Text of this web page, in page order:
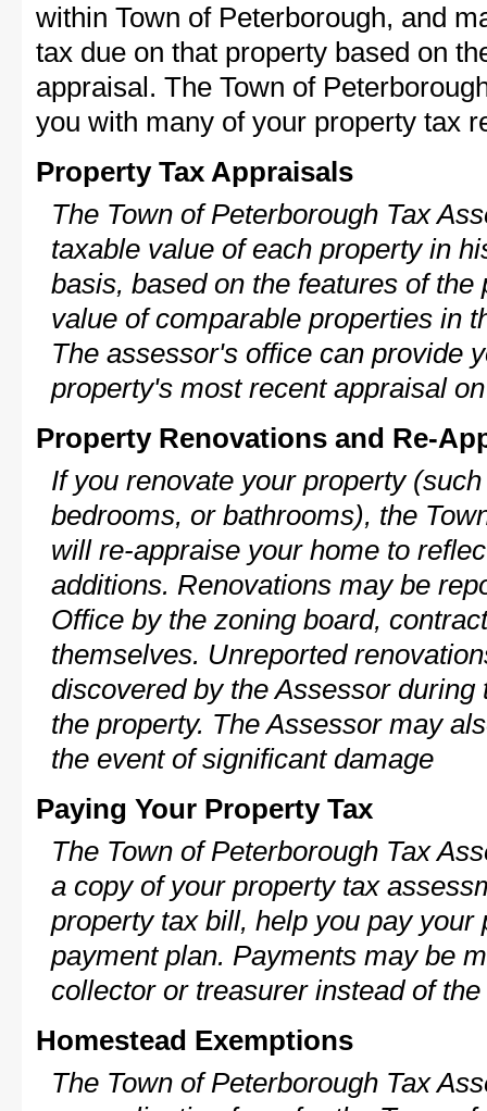
within Town of Peterborough, and
tax due on that property based on
appraisal. The Town of
you with many of your property tax
Property Tax Appraisals
The Town of Peterborough Tax
taxable value of each property in
basis, based on the features of
value of comparable properties in
The assessor's office can provide
property's most recent appraisal
Property Renovations and Re-
If you renovate your property
bedrooms, or bathrooms), the
will re-appraise your home to
additions. Renovations may be
Office by the zoning board,
themselves. Unreported
discovered by the Assessor
the property. The Assessor may
the event of significant damage
Paying Your Property Tax
The Town of Peterborough Tax
a copy of your property tax
property tax bill, help you pay
payment plan. Payments may be
collector or treasurer instead of
Homestead Exemptions
The Town of Peterborough Tax